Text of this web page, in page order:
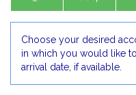
Choose your desired
in which you would like
arrival date, if available.